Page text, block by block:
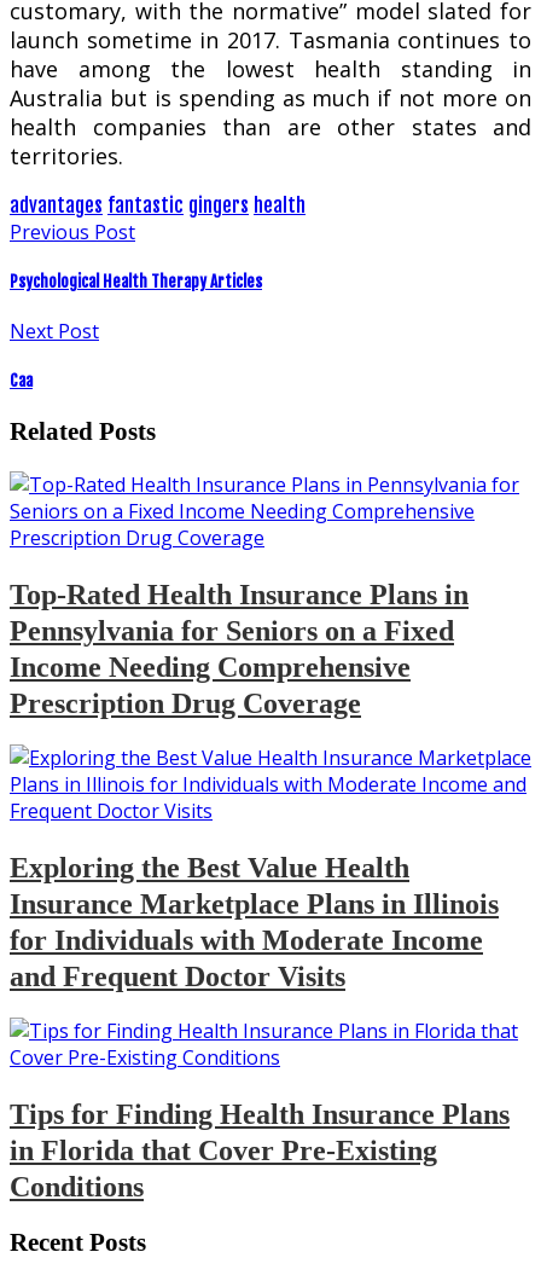
customary, with the normative” model slated for
launch sometime in 2017. Tasmania continues to
have among the lowest health standing in
Australia but is spending as much if not more on
health companies than are other states and
territories.
advantages fantastic gingers health
Previous Post
Psychological Health Therapy Articles
Next Post
Caa
Related Posts
Top-Rated Health Insurance Plans in
Pennsylvania for Seniors on a Fixed
Income Needing Comprehensive
Prescription Drug Coverage
Exploring the Best Value Health
Insurance Marketplace Plans in Illinois
for Individuals with Moderate Income
and Frequent Doctor Visits
Tips for Finding Health Insurance Plans
in Florida that Cover Pre-Existing
Conditions
Recent Posts